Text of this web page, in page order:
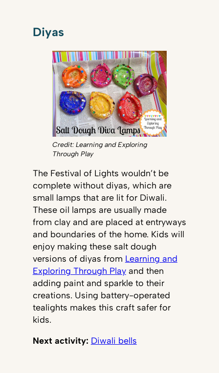
Diyas
Credit: Learning and Exploring
Through Play
The Festival of Lights wouldn’t be
complete without diyas, which are
small lamps that are lit for Diwali.
These oil lamps are usually made
from clay and are placed at entryways
and boundaries of the home. Kids will
enjoy making these salt dough
versions of diyas from Learning and
Exploring Through Playand then
adding paint and sparkle to their
creations. Using battery-operated
tealights makes this craft safer for
kids.
Next activity: Diwali bells